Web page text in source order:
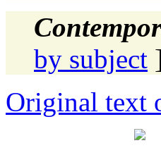
by subject
Original text